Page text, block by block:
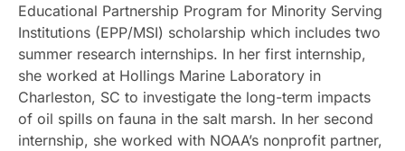
Educational Partnership Program for Minority Serving
Institutions (EPP/MSI) scholarship which includes two
summer research internships. In her first internship,
she worked at Hollings Marine Laboratory in
Charleston, SC to investigate the long-term impacts
of oil spills on fauna in the salt marsh. In her second
internship, she worked with NOAA’s nonprofit partner,